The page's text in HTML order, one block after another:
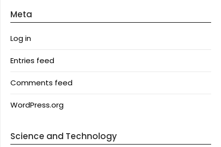
Meta
Log in
Entries feed
Comments feed
WordPress.org
Science and Technology